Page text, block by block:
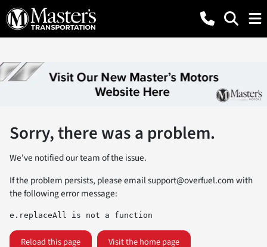
Sorry, there was a problem.
We've notified our team of the issue.
If the problem persists, please emailsupport@overfuel.comwith
the following error message:
e.replaceAll is not a function
Reload this page Visit the home page